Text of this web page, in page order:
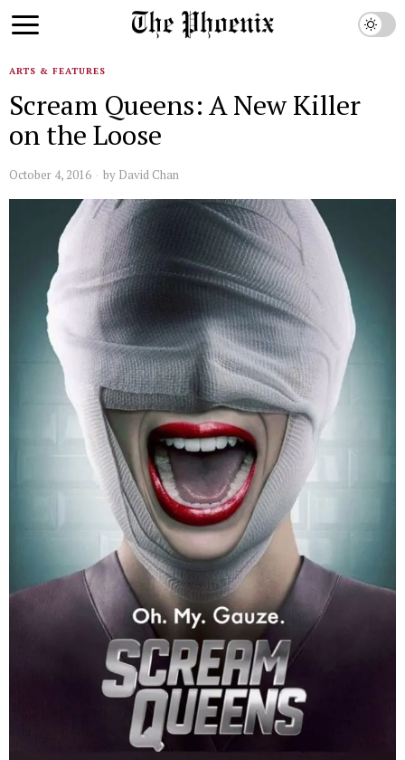
ARTS & FEATURES
Scream Queens: A New Killer
on the Loose
October 4, 2016 by David Chan